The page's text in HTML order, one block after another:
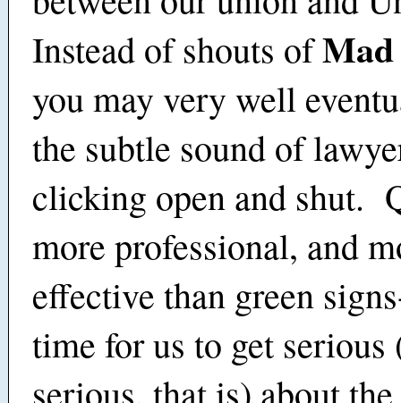
Instead of shouts of
you may very well
the subtle sound of
clicking open and shut.
more professional, and
effective than green
time for us to get serious
serious, that is) about the